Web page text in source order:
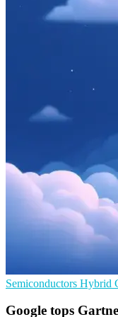
Semiconductors Hybrid
Google tops